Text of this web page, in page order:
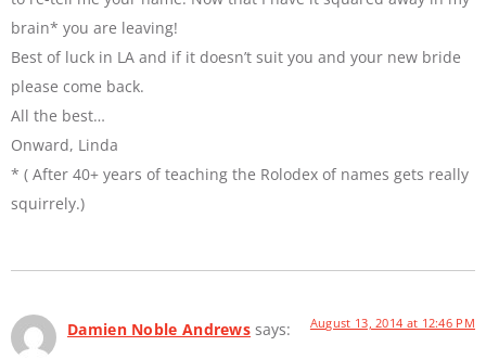
brain* you are leaving!
Best of luck in LA and if it doesn’t suit you and your new bride
please come back.
All the best…
Onward, Linda
* ( After 40+ years of teaching the Rolodex of names gets really
squirrely.)
Damien Noble Andrews says: August 13, 2014 at 12:46 PM